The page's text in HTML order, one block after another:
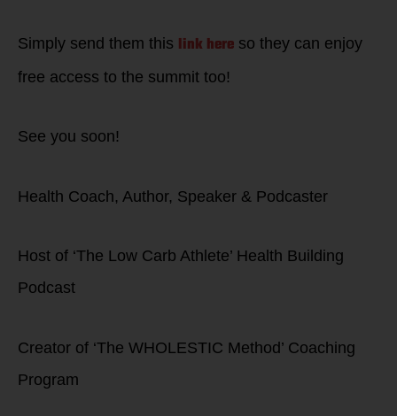
Simply send them this link here so they can enjoy
free access to the summit too!
See you soon!
Health Coach, Author, Speaker & Podcaster
Host of ‘The Low Carb Athlete’ Health Building
Podcast
Creator of ‘The WHOLESTIC Method’ Coaching
Program